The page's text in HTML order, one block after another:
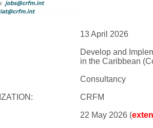
13 April 2026
Develop and
in the Caribbean
Consultancy
CRFM
22 May 2026 (